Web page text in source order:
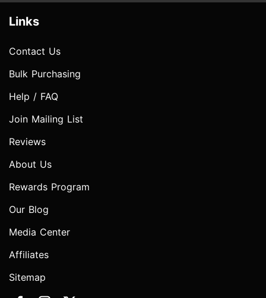
Links
Contact Us
Bulk Purchasing
Help / FAQ
Join Mailing List
Reviews
About Us
Rewards Program
Our Blog
Media Center
Affiliates
Sitemap